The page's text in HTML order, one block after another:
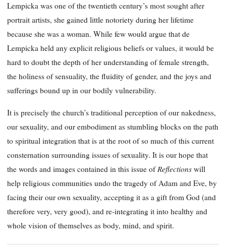
Lempicka was one of the twentieth century’s most sought after
portrait artists, she gained little notoriety during her lifetime
because she was a woman. While few would argue that de
Lempicka held any explicit religious beliefs or values, it would be
hard to doubt the depth of her understanding of female strength,
the holiness of sensuality, the fluidity of gender, and the joys and
sufferings bound up in our bodily vulnerability.
It is precisely the church’s traditional perception of our nakedness,
our sexuality, and our embodiment as stumbling blocks on the path
to spiritual integration that is at the root of so much of this current
consternation surrounding issues of sexuality. It is our hope that
the words and images contained in this issue of Reflections will
help religious communities undo the tragedy of Adam and Eve, by
facing their our own sexuality, accepting it as a gift from God (and
therefore very, very good), and re-integrating it into healthy and
whole vision of themselves as body, mind, and spirit.